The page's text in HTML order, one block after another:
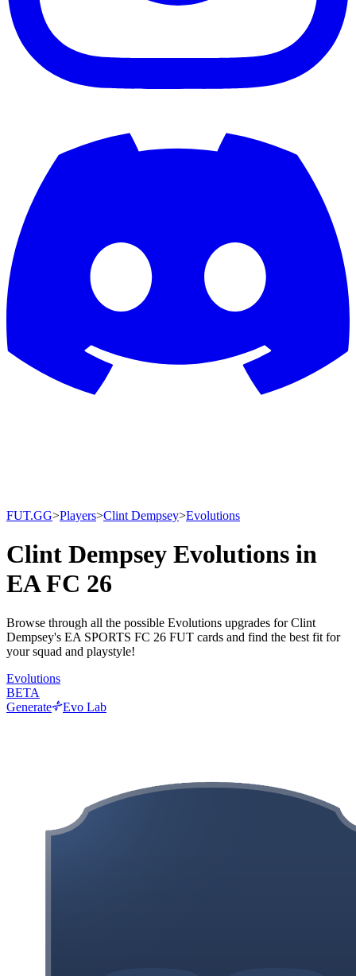
FUT.GG>Players>Clint Dempsey>Evolutions
Clint Dempsey Evolutions in
EA FC 26
Browse through all the possible Evolutions upgrades for Clint
Dempsey's EA SPORTS FC 26 FUT cards and find the best fit for
your squad and playstyle!
Evolutions
BETA
Generate
Evo Lab